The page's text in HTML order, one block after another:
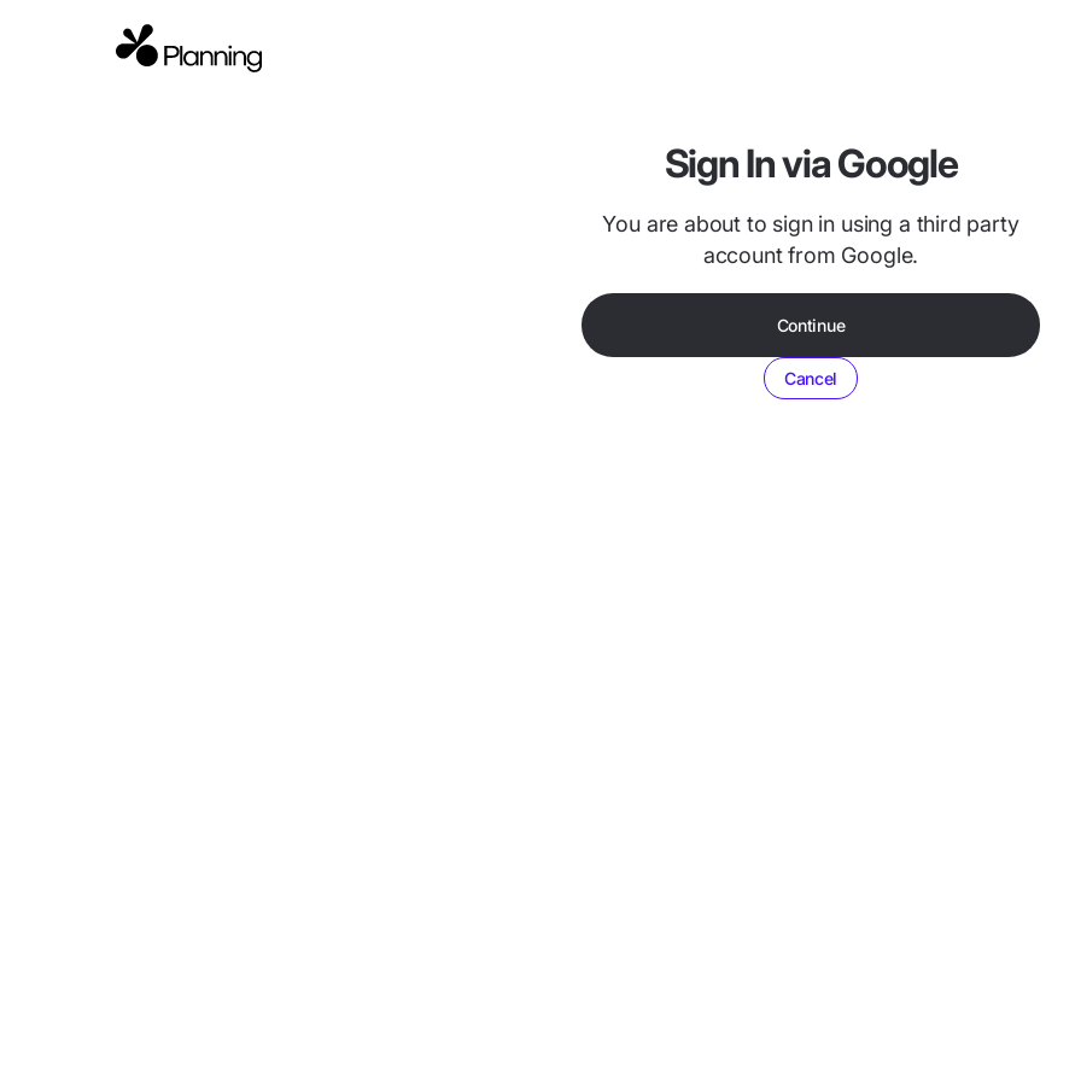
Sign In via Google
You are about to sign in using a third party
account from Google.
Continue
Cancel